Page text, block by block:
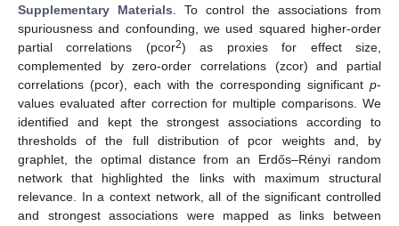
Supplementary Materials. To control the associations from
spuriousness and confounding, we used squared higher-order
partial correlations (pcor2) as proxies for effect size,
complemented by zero-order correlations (zcor) and partial
correlations (pcor), each with the corresponding significant p-
values evaluated after correction for multiple comparisons. We
identified and kept the strongest associations according to
thresholds of the full distribution of pcor weights and, by
graphlet, the optimal distance from an Erdős–Rényi random
network that highlighted the links with maximum structural
relevance. In a context network, all of the significant controlled
and strongest associations were mapped as links between